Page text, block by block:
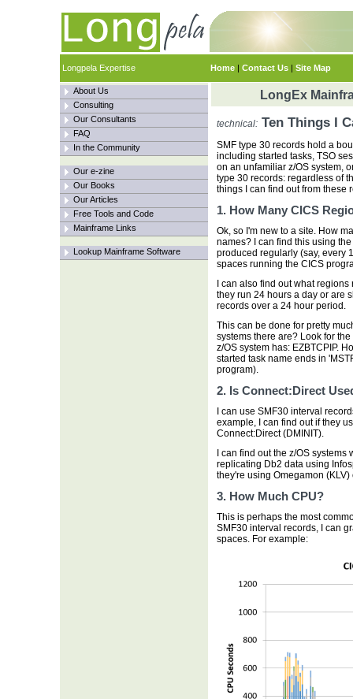
Longpela Expertise Home | Contact Us | Site Map
About Us
Consulting
Our Consultants
FAQ
In the Community
Our e-zine
Our Books
Our Articles
Free Tools and Code
Mainframe Links
Lookup Mainframe Software
LongEx
technical:Ten Things I
SMF type 30 records hold a
including started tasks, TSO
on an unfamiliar z/OS system,
type 30 records: regardless of
things I can find out from these
1. How Many CICS
Ok, so I'm new to a site. How
names? I can find this using
produced regularly (say, every
spaces running the CICS
I can also find out what
they run 24 hours a day or are
records over a 24 hour period.
This can be done for pretty
systems there are? Look for
z/OS system has: EZBTCPIP.
started task name ends in
program).
2. Is Connect:Direct
I can use SMF30 interval
example, I can find out if they
Connect:Direct (DMINIT).
I can find out the z/OS
replicating Db2 data using
they're using Omegamon
3. How Much CPU?
This is perhaps the most
SMF30 interval records, I can
spaces. For example: